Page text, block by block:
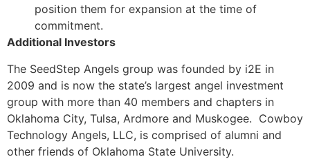
position them for expansion at the time of
commitment.
Additional Investors
The SeedStep Angels group was founded by i2E in
2009 and is now the state’s largest angel investment
group with more than 40 members and chapters in
Oklahoma City, Tulsa, Ardmore and Muskogee. Cowboy
Technology Angels, LLC, is comprised of alumni and
other friends of Oklahoma State University.